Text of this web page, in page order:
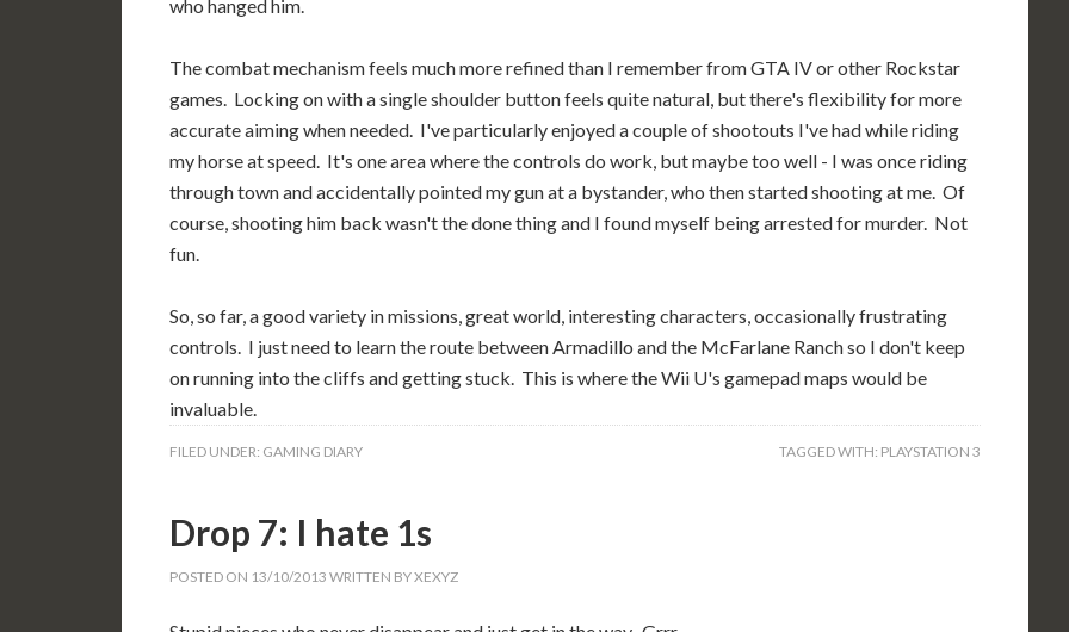
who hanged him.
The combat mechanism feels much more refined than I remember from GTA IV or other Rockstar
games. Locking on with a single shoulder button feels quite natural, but there's flexibility for more
accurate aiming when needed. I've particularly enjoyed a couple of shootouts I've had while riding
my horse at speed. It's one area where the controls do work, but maybe too well - I was once riding
through town and accidentally pointed my gun at a bystander, who then started shooting at me. Of
course, shooting him back wasn't the done thing and I found myself being arrested for murder. Not
fun.
So, so far, a good variety in missions, great world, interesting characters, occasionally frustrating
controls. I just need to learn the route between Armadillo and the McFarlane Ranch so I don't keep
on running into the cliffs and getting stuck. This is where the Wii U's gamepad maps would be
invaluable.
FILED UNDER: GAMING DIARY TAGGED WITH: PLAYSTATION 3
Drop 7: I hate 1s
POSTED ON 13/10/2013 WRITTEN BYXEXYZ